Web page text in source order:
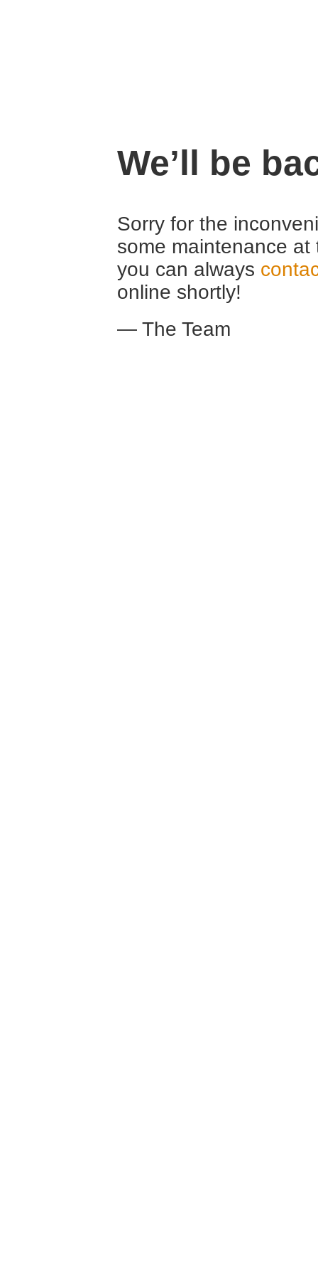
We’ll be
Sorry for the
some maintenance
you can always
online shortly!
— The Team